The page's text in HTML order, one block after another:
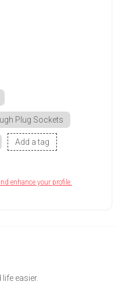
Plug Sockets
Add a tag
enhance your profile.
easier.